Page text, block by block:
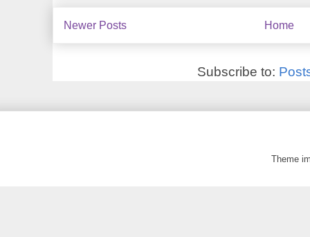
Newer Posts Home
Subscribe to:
Theme